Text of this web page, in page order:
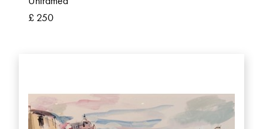
£ 250